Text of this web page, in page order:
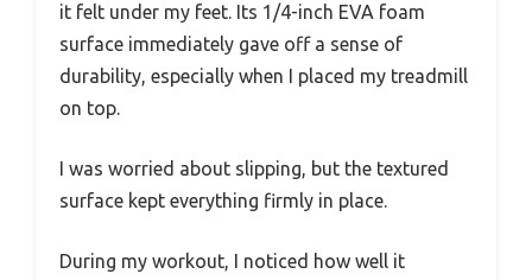
it felt under my feet. Its 1/4-inch EVA foam
surface immediately gave off a sense of
durability, especially when I placed my treadmill
on top.
I was worried about slipping, but the textured
surface kept everything firmly in place.
During my workout, I noticed how well it